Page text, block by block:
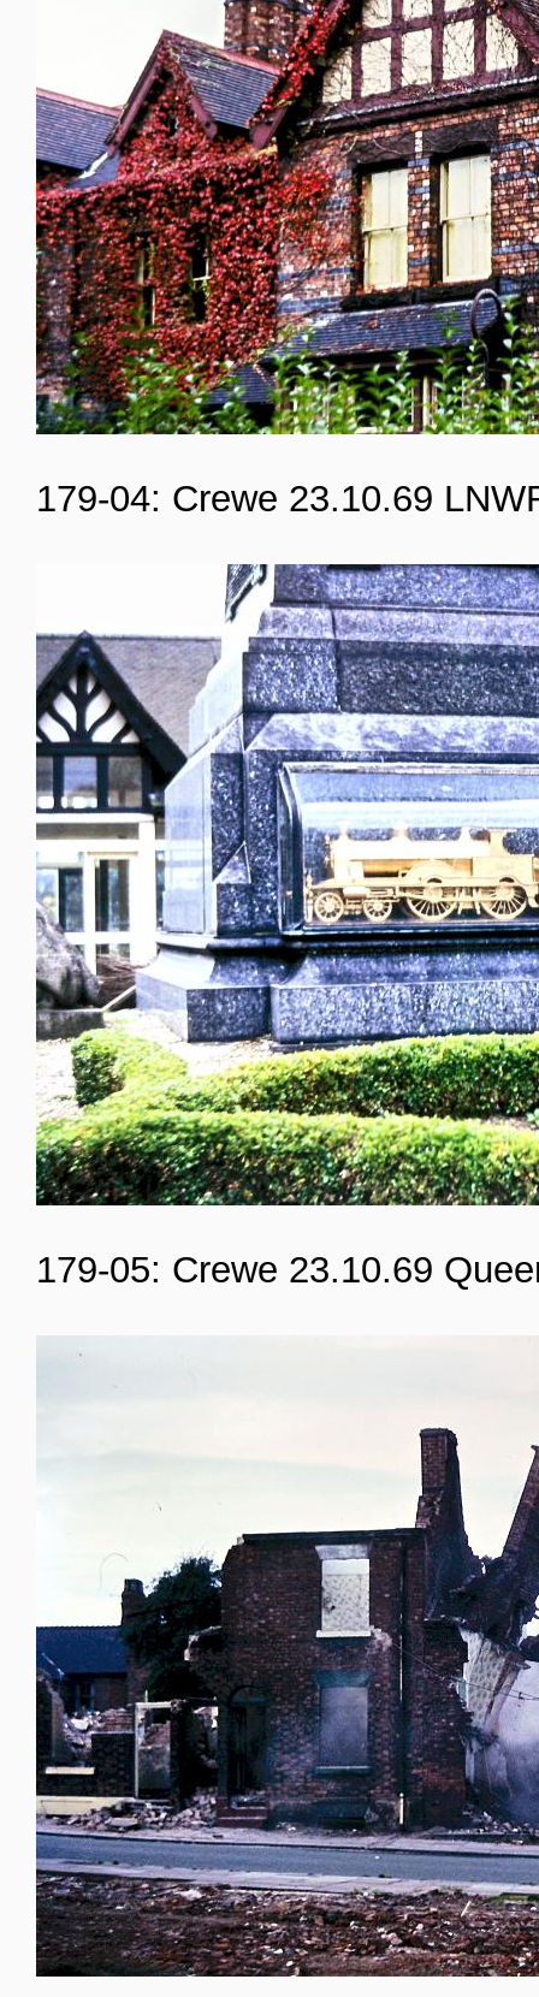
179-04: Crewe 23.10.69
179-05: Crewe 23.10.69